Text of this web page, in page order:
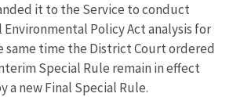
it to the Service to conduct
Policy Act analysis for
same time the District Court ordered
Special Rule remain in effect
a new Final Special Rule.